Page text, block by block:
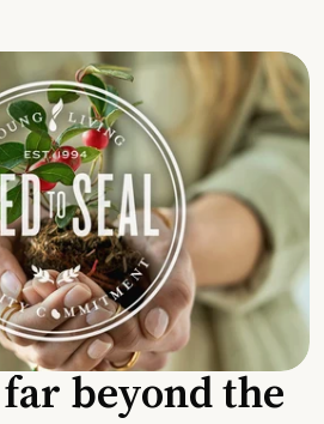
beyond the